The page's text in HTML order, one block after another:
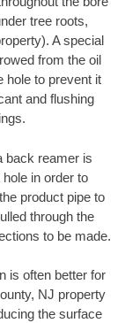
tree roots,
A special
from the oil
hole to prevent it
and flushing
back reamer is
in order to
product pipe to
through the
to be made.
is often better for
NJ property
the surface